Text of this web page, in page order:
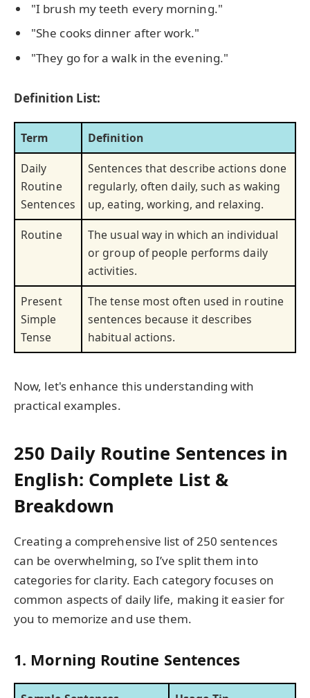
"I brush my teeth every morning."
"She cooks dinner after work."
"They go for a walk in the evening."
Definition List:
Term
Definition
Daily
Routine
Sentences
Sentences that describe actions done
regularly, often daily, such as waking
up, eating, working, and relaxing.
Routine
The usual way in which an individual
or group of people performs daily
activities.
Present
Simple
Tense
The tense most often used in routine
sentences because it describes
habitual actions.
Now, let's enhance this understanding with
practical examples.
250 Daily Routine Sentences in
English: Complete List &
Breakdown
Creating a comprehensive list of 250 sentences
can be overwhelming, so I’ve split them into
categories for clarity. Each category focuses on
common aspects of daily life, making it easier for
you to memorize and use them.
1. Morning Routine Sentences